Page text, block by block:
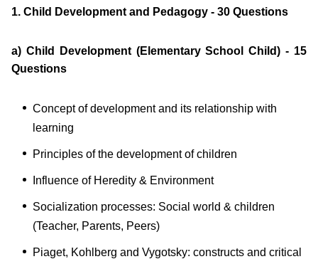
1. Child Development and Pedagogy - 30 Questions
a) Child Development (Elementary School Child) - 15
Questions
Concept of development and its relationship with
learning
Principles of the development of children
Influence of Heredity & Environment
Socialization processes: Social world & children
(Teacher, Parents, Peers)
Piaget, Kohlberg and Vygotsky: constructs and critical